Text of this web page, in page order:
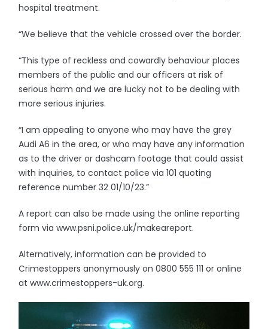
hospital treatment.
“We believe that the vehicle crossed over the border.
“This type of reckless and cowardly behaviour places
members of the public and our officers at risk of
serious harm and we are lucky not to be dealing with
more serious injuries.
“I am appealing to anyone who may have the grey
Audi A6 in the area, or who may have any information
as to the driver or dashcam footage that could assist
with inquiries, to contact police via 101 quoting
reference number 32 01/10/23.”
A report can also be made using the online reporting
form via www.psni.police.uk/makeareport.
Alternatively, information can be provided to
Crimestoppers anonymously on 0800 555 111 or online
at www.crimestoppers-uk.org.